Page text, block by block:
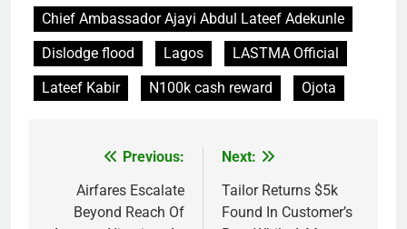
Chief Ambassador Ajayi Abdul Lateef Adekunle
Dislodge flood
Lagos
LASTMA Official
Lateef Kabir
N100k cash reward Ojota
navigation
Previous:
Airfares Escalate
Beyond Reach Of
Next:
Tailor Returns $5k
Found In Customer’s